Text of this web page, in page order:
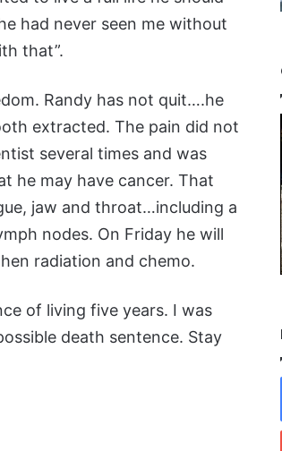
had never seen me without
that”.
Randy has not quit….he
extracted. The pain did not
several times and was
he may have cancer. That
jaw and throat…including a
nodes. On Friday he will
radiation and chemo.
of living five years. I was
death sentence. Stay